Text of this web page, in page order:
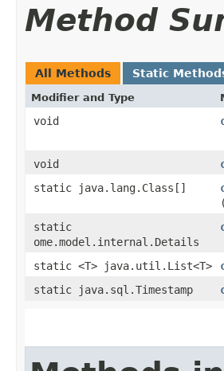
Method
All Methods Static
Modifier and Type
void
void
static java.lang.Class[]
static
ome.model.internal.Details
static <T> java.util.List<T>
static java.sql.Timestamp